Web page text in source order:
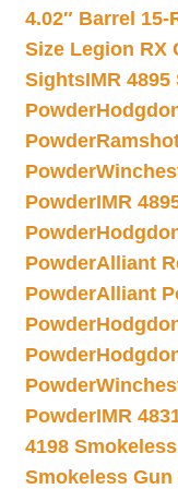
4.02″ Barrel 15-
Size Legion RX
SightsIMR
Powder
Powder
Powder
PowderIMR
Powder
PowderAlliant
PowderAlliant
Powder
Powder
Powder
PowderIMR
4198
Smokeless Gun